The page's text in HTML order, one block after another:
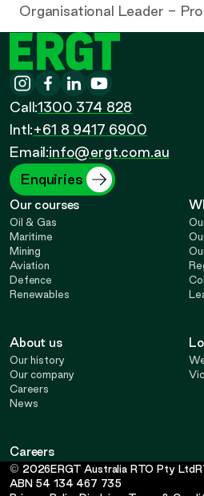
Organisational Leader -
ERGT
Instagram
-
Opens
in
new
tab
Facebook
-
Opens
in
new
tab
LinkedIn
-
Opens
in
YouTube
-
Opens
in
Call:Call
1300 374 828
Intl:Call
+61 8 9417 6900
Email:info@ergt.com.au
Enquiries
Our courses
Oil & Gas
Maritime
Mining
Aviation
Defence
Renewables
About us
Our history
Our company
Careers
News
Careers
© 2026 ERGT Australia RTO Pty Ltd-
ABN 54 134 467 735